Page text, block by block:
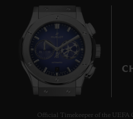
7
Official Timekeeper of the UEFA